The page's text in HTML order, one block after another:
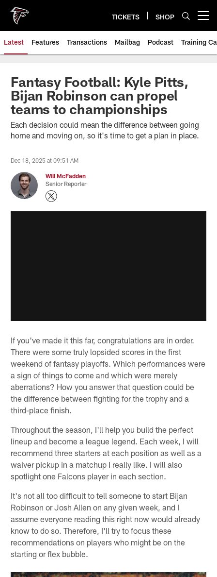
main
content
TICKETS SHOP
Latest Features Transactions Mailbag Podcast Training
Fantasy Football: Kyle Pitts,
Bijan Robinson can propel
teams to championships
Each decision could mean the difference between going
home and moving on, so it's time to get a plan in place.
Dec 18, 2025 at 09:51 AM
Will McFadden
Senior Reporter
If you've made it this far, congratulations are in order.
There were some truly lopsided scores in the first
weekend of fantasy playoffs. Which performances were
a sign of things to come and which were merely
aberrations? How you answer that question could be
the difference between fighting for the trophy and a
third-place finish.
Throughout the season, I'll help you build the perfect
lineup and become a league legend. Each week, I will
recommend three starters at each position as well as a
waiver pickup in a matchup I really like. I will also
spotlight one Falcons player in each section.
It's not all too difficult to tell someone to start Bijan
Robinson or Josh Allen on any given week, and I
assume everyone reading this right now would already
know to do so. Therefore, I'll try to focus these
recommendations on players who might be on the
starting or flex bubble.